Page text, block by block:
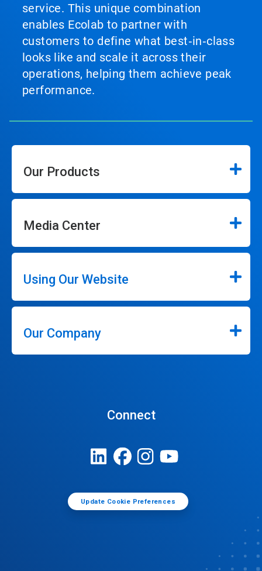
service. This unique combination
enables Ecolab to partner with
customers to define what best‑in‑class
looks like and scale it across their
operations, helping them achieve peak
performance.
Our Products
Media Center
Using Our Website
Our Company
Connect
Update Cookie Preferences